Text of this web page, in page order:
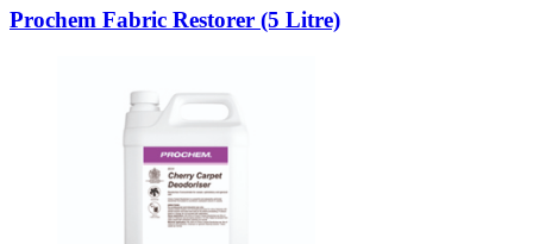
Prochem Fabric Restorer (5 Litre)